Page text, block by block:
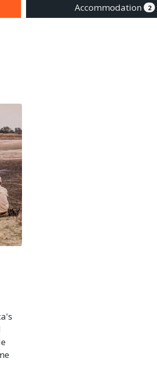
Accommodation 2